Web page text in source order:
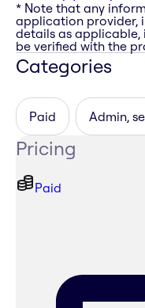
* Note that any
application provider,
details as applicable,
be verified with the
Categories
Paid Admin,
Pricing
Paid